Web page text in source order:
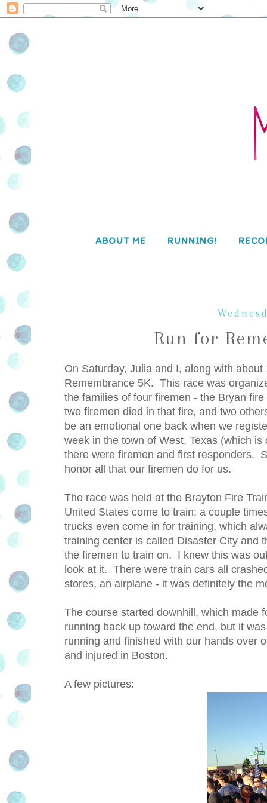
ABOUT ME RUNNING!
Run for
On Saturday, Julia and I, along with
Remembrance 5K. This race was
the families of four firemen - the Bryan
two firemen died in that fire, and two
be an emotional one back when we
week in the town of West, Texas (which
there were firemen and first responders.
honor all that our firemen do for us.
The race was held at the Brayton Fire
United States come to train; a couple
trucks even come in for training, which
training center is called Disaster City and
the firemen to train on. I knew this was
look at it. There were train cars all
stores, an airplane - it was definitely the
The course started downhill, which made
running back up toward the end, but it
running and finished with our hands over
and injured in Boston.
A few pictures: